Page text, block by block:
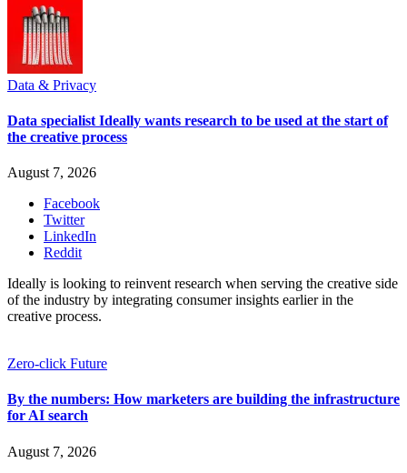
Data & Privacy
Data specialist Ideally wants research to be used at the start of
the creative process
August 7, 2026
Facebook
Twitter
LinkedIn
Reddit
Ideally is looking to reinvent research when serving the creative side
of the industry by integrating consumer insights earlier in the
creative process.
Zero-click Future
By the numbers: How marketers are building the infrastructure
for AI search
August 7, 2026